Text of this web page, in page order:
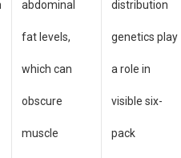
abdominal
fat levels,
which can
obscure
muscle
distribution
genetics play
a role in
visible six-
pack